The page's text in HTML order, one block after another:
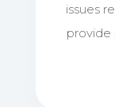
issues
provide